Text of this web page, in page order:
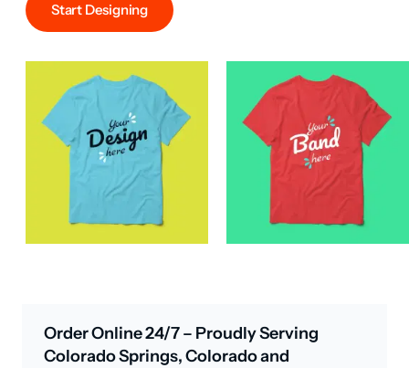
Start Designing
Order Online 24/7 – Proudly Serving
Colorado Springs, Colorado and